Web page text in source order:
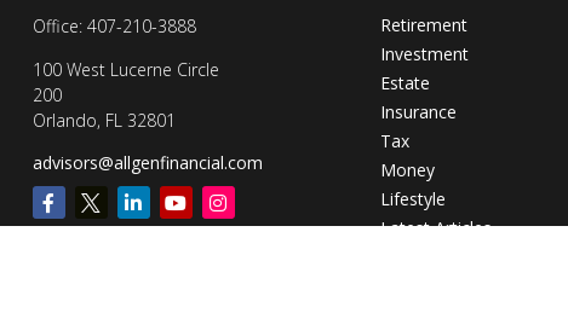
Office: 407-210-3888
100 West Lucerne Circle
200
Orlando, FL 32801
advisors@allgenfinancial.com
Retirement
Investment
Estate
Insurance
Tax
Money
Lifestyle
Latest Articles